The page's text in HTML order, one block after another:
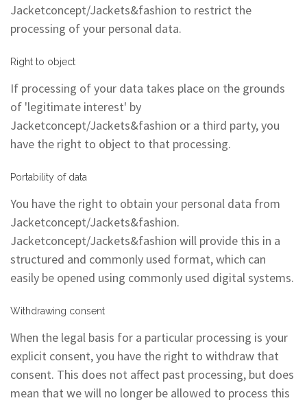
Jacketconcept/Jackets&fashion to restrict the
processing of your personal data.
Right to object
If processing of your data takes place on the grounds
of 'legitimate interest' by
Jacketconcept/Jackets&fashion or a third party, you
have the right to object to that processing.
Portability of data
You have the right to obtain your personal data from
Jacketconcept/Jackets&fashion.
Jacketconcept/Jackets&fashion will provide this in a
structured and commonly used format, which can
easily be opened using commonly used digital systems.
Withdrawing consent
When the legal basis for a particular processing is your
explicit consent, you have the right to withdraw that
consent. This does not affect past processing, but does
mean that we will no longer be allowed to process this